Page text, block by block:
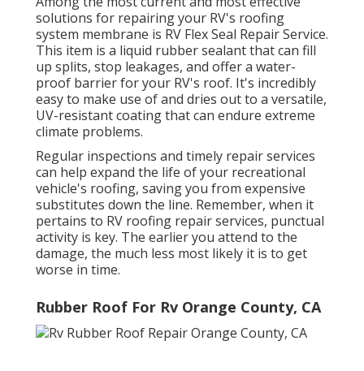
solutions for repairing your RV's roofing
system membrane is RV Flex Seal Repair Service.
This item is a liquid rubber sealant that can fill
up splits, stop leakages, and offer a water-
proof barrier for your RV's roof. It's incredibly
easy to make use of and dries out to a versatile,
UV-resistant coating that can endure extreme
climate problems.
Regular inspections and timely repair services
can help expand the life of your recreational
vehicle's roofing, saving you from expensive
substitutes down the line. Remember, when it
pertains to RV roofing repair services, punctual
activity is key. The earlier you attend to the
damage, the much less most likely it is to get
worse in time.
Rubber Roof For Rv Orange County, CA